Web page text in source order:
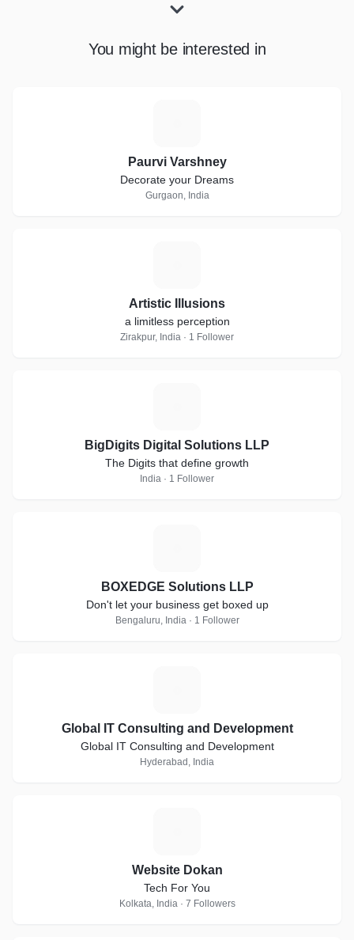
You might be interested in
Paurvi Varshney
Decorate your Dreams
Gurgaon, India
Artistic Illusions
a limitless perception
Zirakpur, India · 1 Follower
BigDigits Digital Solutions LLP
The Digits that define growth
India · 1 Follower
BOXEDGE Solutions LLP
Don't let your business get boxed up
Bengaluru, India · 1 Follower
Global IT Consulting and Development
Global IT Consulting and Development
Hyderabad, India
Website Dokan
Tech For You
Kolkata, India · 7 Followers